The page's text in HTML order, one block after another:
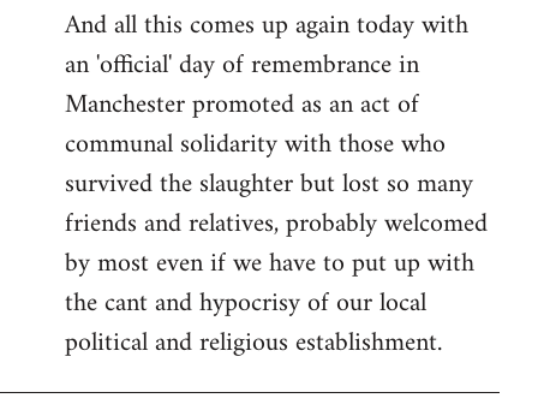
to
Welcome
libcom.org
And all this comes up again today with
an 'official' day of remembrance in
Manchester promoted as an act of
communal solidarity with those who
survived the slaughter but lost so many
friends and relatives, probably welcomed
by most even if we have to put up with
the cant and hypocrisy of our local
political and religious establishment.